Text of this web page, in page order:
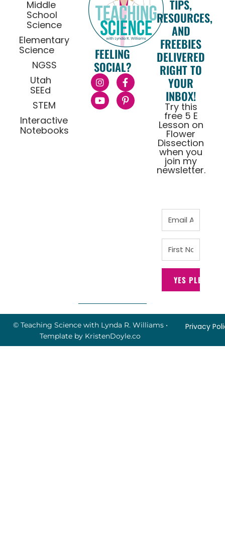
Middle
School
Science
Elementary
Science
NGSS
Utah
SEEd
STEM
Interactive
Notebooks
FEELING
SOCIAL?
TIPS,
RESOURCES,
AND
FREEBIES
DELIVERED
RIGHT TO
YOUR
INBOX!
Try this
free 5 E
Lesson on
Flower
Dissection
when you
join my
newsletter.
YES PLEASE!
© Teaching Science with Lynda R. Williams•
Template by KristenDoyle.co
Privacy